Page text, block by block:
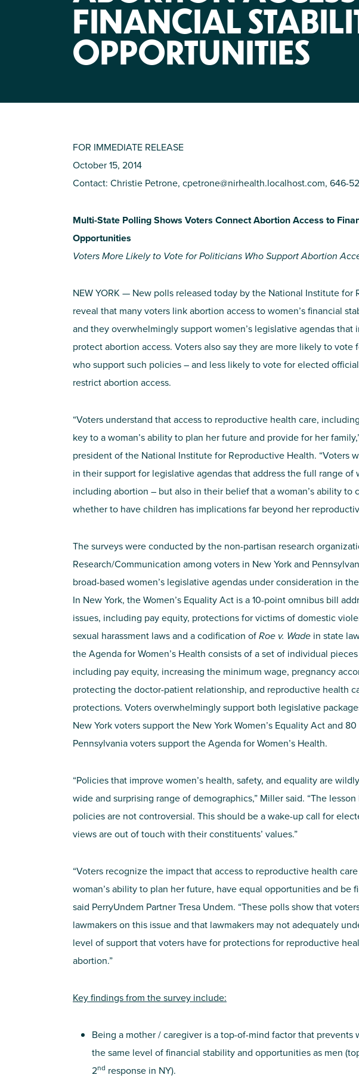
FINANCIAL
OPPORTUNITIES
FOR IMMEDIATE RELEASE
October 15, 2014
Contact: Christie Petrone, cpetrone@nirhealth.localhost.com, 646-
Multi-State Polling Shows Voters Connect Abortion Access to
Opportunities
Voters More Likely to Vote for Politicians Who Support Abortion
NEW YORK — New polls released today by the National Institute for
reveal that many voters link abortion access to women’s financial
and they overwhelmingly support women’s legislative agendas that
protect abortion access. Voters also say they are more likely to vote
who support such policies – and less likely to vote for elected
restrict abortion access.
“Voters understand that access to reproductive health care,
key to a woman’s ability to plan her future and provide for her
president of the National Institute for Reproductive Health. “Voters
in their support for legislative agendas that address the full range of
including abortion – but also in their belief that a woman’s ability to
whether to have children has implications far beyond her
The surveys were conducted by the non-partisan research
Research/Communication among voters in New York and
broad-based women’s legislative agendas under consideration in
In New York, the Women’s Equality Act is a 10-point omnibus bill
issues, including pay equity, protections for victims of domestic
sexual harassment laws and a codification ofRoe v. Wade in state
the Agenda for Women’s Health consists of a set of individual
including pay equity, increasing the minimum wage, pregnancy
protecting the doctor-patient relationship, and reproductive health
protections. Voters overwhelmingly support both legislative
New York voters support the New York Women’s Equality Act and
Pennsylvania voters support the Agenda for Women’s Health.
“Policies that improve women’s health, safety, and equality are
wide and surprising range of demographics,” Miller said. “The
policies are not controversial. This should be a wake-up call for
views are out of touch with their constituents’ values.”
“Voters recognize the impact that access to reproductive health
woman’s ability to plan her future, have equal opportunities and be
said PerryUndem Partner Tresa Undem. “These polls show that
lawmakers on this issue and that lawmakers may not adequately
level of support that voters have for protections for reproductive
abortion.”
Key findings from the survey include:
Being a mother / caregiver is a top-of-mind factor that prevents
the same level of financial stability and opportunities as men
2nd response in NY).